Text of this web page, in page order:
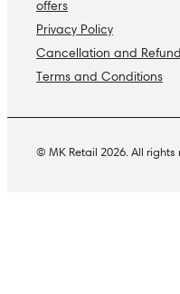
offers
Privacy Policy
Cancellation and
Terms and Conditions
© MK Retail 2026. All rights